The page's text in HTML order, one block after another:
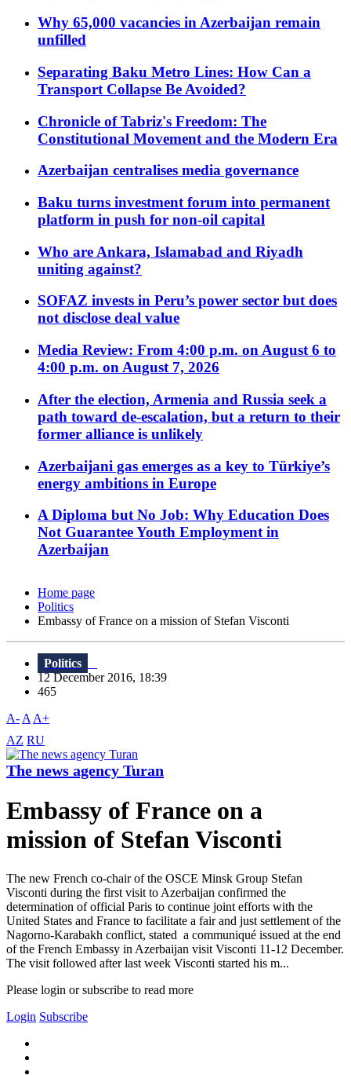
Why 65,000 vacancies in Azerbaijan remain
unfilled
Separating Baku Metro Lines: How Can a
Transport Collapse Be Avoided?
Chronicle of Tabriz's Freedom: The
Constitutional Movement and the Modern Era
Azerbaijan centralises media governance
Baku turns investment forum into permanent
platform in push for non-oil capital
Who are Ankara, Islamabad and Riyadh
uniting against?
SOFAZ invests in Peru’s power sector but does
not disclose deal value
Media Review: From 4:00 p.m. on August 6 to
4:00 p.m. on August 7, 2026
After the election, Armenia and Russia seek a
path toward de-escalation, but a return to their
former alliance is unlikely
Azerbaijani gas emerges as a key to Türkiye’s
energy ambitions in Europe
A Diploma but No Job: Why Education Does
Not Guarantee Youth Employment in
Azerbaijan
Home page
Politics
Embassy of France on a mission of Stefan Visconti
Politics
12 December 2016, 18:39
465
A- A A+
AZ RU
The news agency Turan
Embassy of France on a
mission of Stefan Visconti
The new French co-chair of the OSCE Minsk Group Stefan
Visconti during the first visit to Azerbaijan confirmed the
determination of official Paris to continue joint efforts with the
United States and France to facilitate a fair and just settlement of the
Nagorno-Karabakh conflict, stated a communiqué issued at the end
of the French Embassy in Azerbaijan visit Visconti 11-12 December.
The visit followed after last week Visconti started his m...
Please login or subscribe to read more
Login Subscribe